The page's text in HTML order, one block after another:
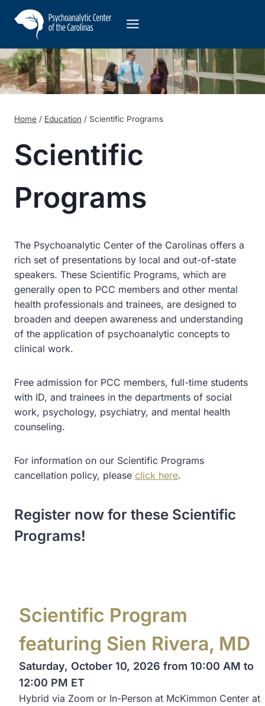
Home / Education / Scientific Programs
Scientific
Programs
The Psychoanalytic Center of the Carolinas offers a
rich set of presentations by local and out-of-state
speakers. These Scientific Programs, which are
generally open to PCC members and other mental
health professionals and trainees, are designed to
broaden and deepen awareness and understanding
of the application of psychoanalytic concepts to
clinical work.
Free admission for PCC members, full-time students
with ID, and trainees in the departments of social
work, psychology, psychiatry, and mental health
counseling.
For information on our Scientific Programs
cancellation policy, please click here.
Register now for these Scientific
Programs!
Scientific Program
featuring Sien Rivera, MD
Saturday, October 10, 2026 from 10:00 AM to
12:00 PM ET
Hybrid via Zoom or In-Person at McKimmon Center at